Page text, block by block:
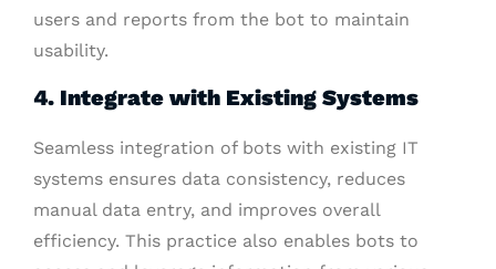
users and reports from the bot to maintain
usability.
4. Integrate with Existing Systems
Seamless integration of bots with existing IT
systems ensures data consistency, reduces
manual data entry, and improves overall
efficiency. This practice also enables bots to